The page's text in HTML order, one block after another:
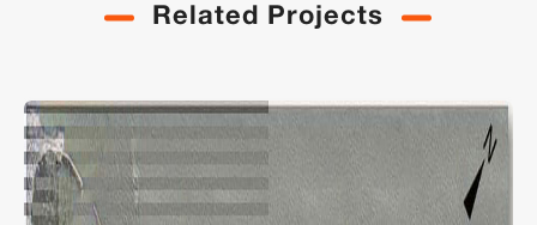
Related Projects